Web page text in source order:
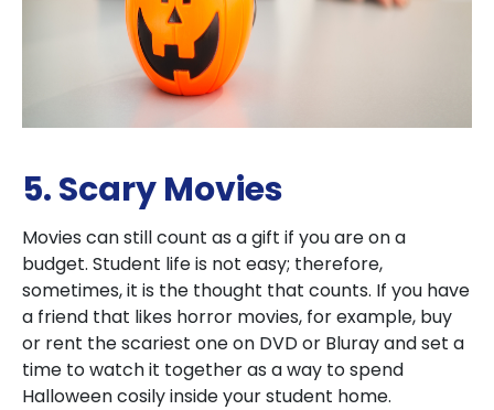
5. Scary Movies
Movies can still count as a gift if you are on a
budget. Student life is not easy; therefore,
sometimes, it is the thought that counts. If you have
a friend that likes horror movies, for example, buy
or rent the scariest one on DVD or Bluray and set a
time to watch it together as a way to spend
Halloween cosily inside your student home.